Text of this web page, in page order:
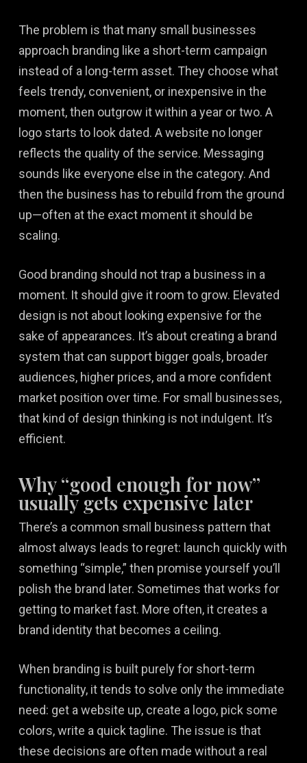
The problem is that many small businesses
approach branding like a short-term campaign
instead of a long-term asset. They choose what
feels trendy, convenient, or inexpensive in the
moment, then outgrow it within a year or two. A
logo starts to look dated. A website no longer
reflects the quality of the service. Messaging
sounds like everyone else in the category. And
then the business has to rebuild from the ground
up—often at the exact moment it should be
scaling.
Good branding should not trap a business in a
moment. It should give it room to grow. Elevated
design is not about looking expensive for the
sake of appearances. It’s about creating a brand
system that can support bigger goals, broader
audiences, higher prices, and a more confident
market position over time. For small businesses,
that kind of design thinking is not indulgent. It’s
efficient.
Why “good enough for now”
usually gets expensive later
There’s a common small business pattern that
almost always leads to regret: launch quickly with
something “simple,” then promise yourself you’ll
polish the brand later. Sometimes that works for
getting to market fast. More often, it creates a
brand identity that becomes a ceiling.
When branding is built purely for short-term
functionality, it tends to solve only the immediate
need: get a website up, create a logo, pick some
colors, write a quick tagline. The issue is that
these decisions are often made without a real